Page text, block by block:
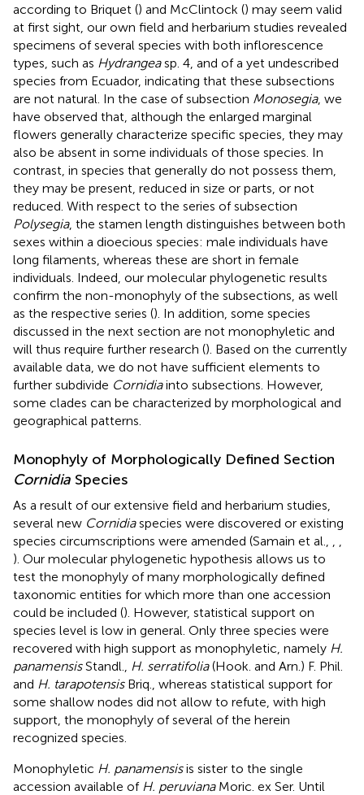
according to Briquet () and McClintock () may seem valid
at first sight, our own field and herbarium studies revealed
specimens of several species with both inflorescence
types, such as Hydrangeasp. 4, and of a yet undescribed
species from Ecuador, indicating that these subsections
are not natural. In the case of subsection Monosegia, we
have observed that, although the enlarged marginal
flowers generally characterize specific species, they may
also be absent in some individuals of those species. In
contrast, in species that generally do not possess them,
they may be present, reduced in size or parts, or not
reduced. With respect to the series of subsection
Polysegia, the stamen length distinguishes between both
sexes within a dioecious species: male individuals have
long filaments, whereas these are short in female
individuals. Indeed, our molecular phylogenetic results
confirm the non-monophyly of the subsections, as well
as the respective series (). In addition, some species
discussed in the next section are not monophyletic and
will thus require further research (). Based on the currently
available data, we do not have sufficient elements to
further subdivide Cornidiainto subsections. However,
some clades can be characterized by morphological and
geographical patterns.
Monophyly of Morphologically Defined Section
Cornidia Species
As a result of our extensive field and herbarium studies,
several new Cornidiaspecies were discovered or existing
species circumscriptions were amended (Samain et al.,
). Our molecular phylogenetic hypothesis allows us to
test the monophyly of many morphologically defined
taxonomic entities for which more than one accession
could be included (). However, statistical support on
species level is low in general. Only three species were
recovered with high support as monophyletic, namely H.
panamensisStandl., H. serratifolia(Hook. and Arn.) F. Phil.
and H. tarapotensisBriq., whereas statistical support for
some shallow nodes did not allow to refute, with high
support, the monophyly of several of the herein
recognized species.
Monophyletic H. panamensisis sister to the single
accession available of H. peruvianaMoric. ex Ser. Until